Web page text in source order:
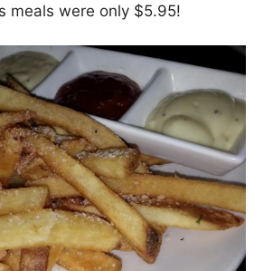
meals were only $5.95!